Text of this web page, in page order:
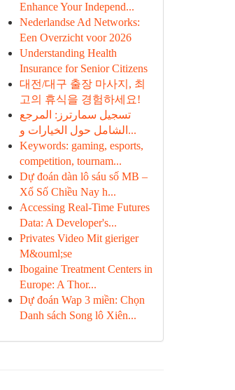
Enhance Your Independ...
Nederlandse Ad Networks:
Een Overzicht voor 2026
Understanding Health
Insurance for Senior Citizens
대전/대구 출장 마사지, 최
고의 휴식을 경험하세요!
تسجيل سمارترز: المرجع
الشامل حول الخيارات و...
Keywords: gaming, esports,
competition, tournam...
Dự đoán dàn lô sáu số MB –
Xổ Số Chiều Nay h...
Accessing Real-Time Futures
Data: A Developer's...
Privates Video Mit gieriger
M&ouml;se
Ibogaine Treatment Centers in
Europe: A Thor...
Dự đoán Wap 3 miền: Chọn
Danh sách Song lô Xiên...